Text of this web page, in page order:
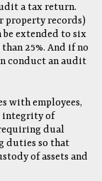
a tax return.
property records)
be extended to six
25%. And if no
conduct an audit
with employees,
integrity of
dual
duties so that
of assets and